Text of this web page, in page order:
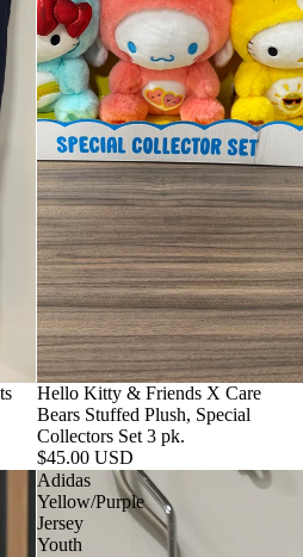
Hello Kitty & Friends X Care
Bears Stuffed Plush, Special
Collectors Set 3 pk.
$45.00 USD
Adidas
Yellow/Purple
Jersey
Youth